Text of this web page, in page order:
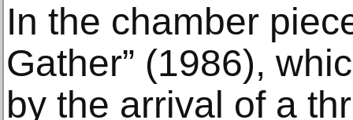
In the chamber
Gather” (1986),
by the arrival of a